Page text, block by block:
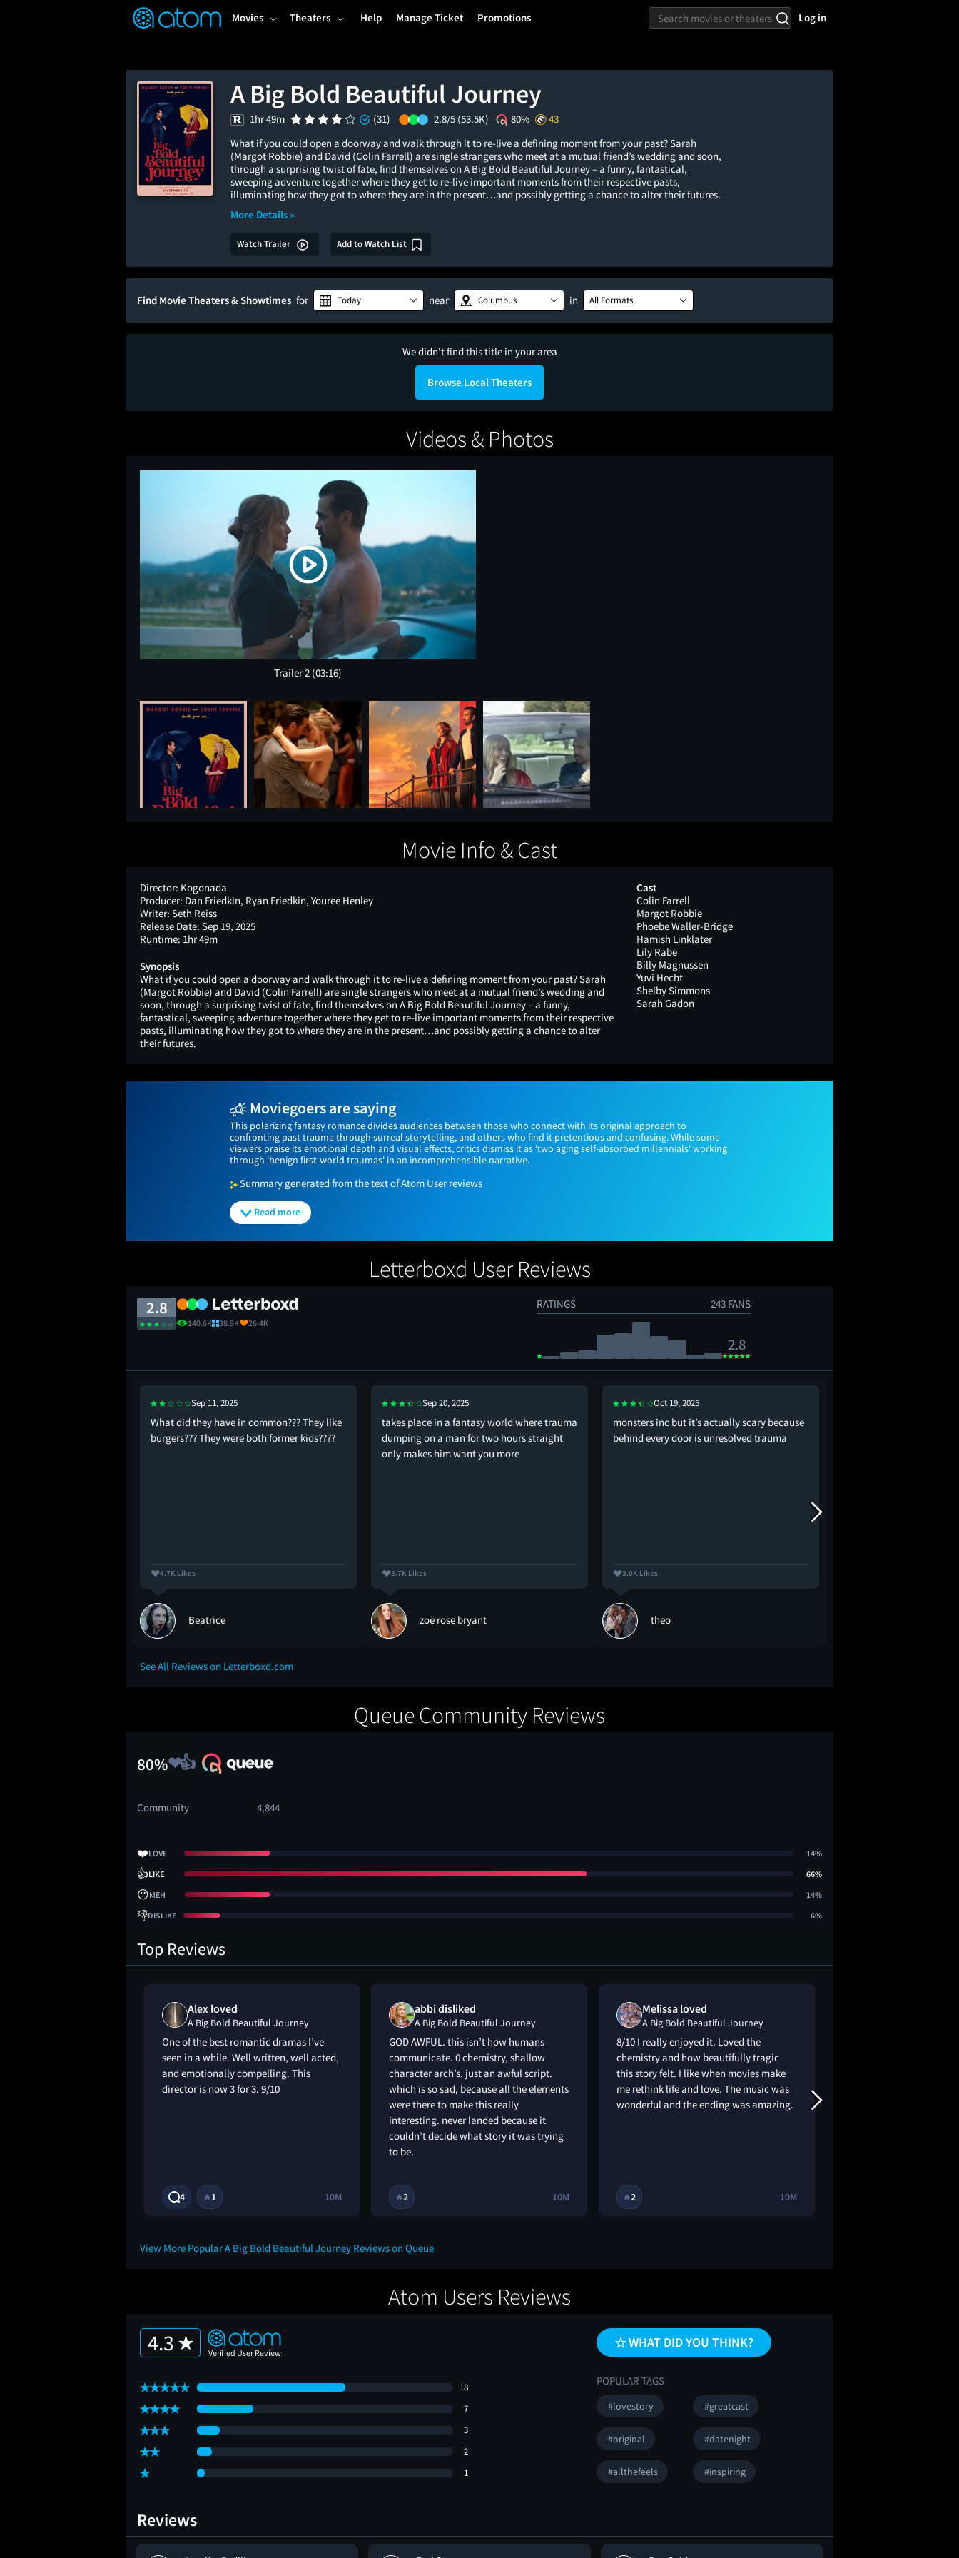
Movies Theaters Help Manage Ticket Promotions Log in
A Big Bold Beautiful Journey
1hr 49m (31) 2.8/5 (53.5K) 80%
43
What if you could open a doorway and walk through it to re-live a defining moment from your past? Sarah
(Margot Robbie) and David (Colin Farrell) are single strangers who meet at a mutual friend’s wedding and soon,
through a surprising twist of fate, find themselves on A Big Bold Beautiful Journey – a funny, fantastical,
sweeping adventure together where they get to re-live important moments from their respective pasts,
illuminating how they got to where they are in the present…and possibly getting a chance to alter their futures.
More Details »
Watch Trailer Add to Watch List
Find Movie Theaters & Showtimes for Today near Columbus in All Formats
We didn't find this title in your area
Browse Local Theaters
Videos & Photos
Trailer 2 (03:16)
Movie Info & Cast
Director: Kogonada
Producer: Dan Friedkin, Ryan Friedkin, Youree Henley
Writer: Seth Reiss
Release Date: Sep 19, 2025
Runtime: 1hr 49m
Synopsis
What if you could open a doorway and walk through it to re-live a defining moment from your past? Sarah
(Margot Robbie) and David (Colin Farrell) are single strangers who meet at a mutual friend’s wedding and
soon, through a surprising twist of fate, find themselves on A Big Bold Beautiful Journey – a funny,
fantastical, sweeping adventure together where they get to re-live important moments from their respective
pasts, illuminating how they got to where they are in the present…and possibly getting a chance to alter
their futures.
Cast
Colin Farrell
Margot Robbie
Phoebe Waller-Bridge
Hamish Linklater
Lily Rabe
Billy Magnussen
Yuvi Hecht
Shelby Simmons
Sarah Gadon
Moviegoers are saying
This polarizing fantasy romance divides audiences between those who connect with its original approach to
confronting past trauma through surreal storytelling, and others who find it pretentious and confusing. While some
viewers praise its emotional depth and visual effects, critics dismiss it as 'two aging self-absorbed millennials' working
through 'benign first-world traumas' in an incomprehensible narrative.
Summary generated from the text of Atom User reviews
Read more
Letterboxd User Reviews
2.8
140.6K 38.9K 26.4K
RATINGS 243 FANS
2.8
Sep 11, 2025
What did they have in common??? They like
burgers??? They were both former kids????
4.7K Likes
Beatrice
Sep 20, 2025
takes place in a fantasy world where trauma
dumping on a man for two hours straight
only makes him want you more
3.7K Likes
zoë rose bryant
Oct 19, 2025
monsters inc but it’s actually scary because
behind every door is unresolved trauma
3.0K Likes
theo
See All Reviews on Letterboxd.com
Queue Community Reviews
80%
Community 4,844
❤️LOVE 14%
👍LIKE 66%
😐MEH 14%
👎DISLIKE 6%
Top Reviews
Alex loved
A Big Bold Beautiful Journey
One of the best romantic dramas I’ve
seen in a while. Well written, well acted,
and emotionally compelling. This
director is now 3 for 3. 9/10
4 🔥1 10M
abbi disliked
A Big Bold Beautiful Journey
GOD AWFUL. this isn’t how humans
communicate. 0 chemistry, shallow
character arch’s. just an awful script.
which is so sad, because all the elements
were there to make this really
interesting. never landed because it
couldn’t decide what story it was trying
to be.
🔥2 10M
Melissa loved
A Big Bold Beautiful Journey
8/10 I really enjoyed it. Loved the
chemistry and how beautifully tragic
this story felt. I like when movies make
me rethink life and love. The music was
wonderful and the ending was amazing.
🔥2 10M
View More Popular A Big Bold Beautiful Journey Reviews on Queue
Atom Users Reviews
4.3
18
7
3
2
1
WHAT DID YOU THINK?
POPULAR TAGS
#lovestory #greatcast
#original #datenight
#allthefeels #inspiring
Reviews